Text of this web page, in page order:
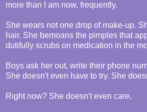
more than I am now, frequently.
She wears not one drop of make-up.
hair. She bemoans the pimples that
dutifully scrubs on medication in the
Boys ask her out, write their phone
She doesn't even have to try. She
Right now? She doesn't even care.